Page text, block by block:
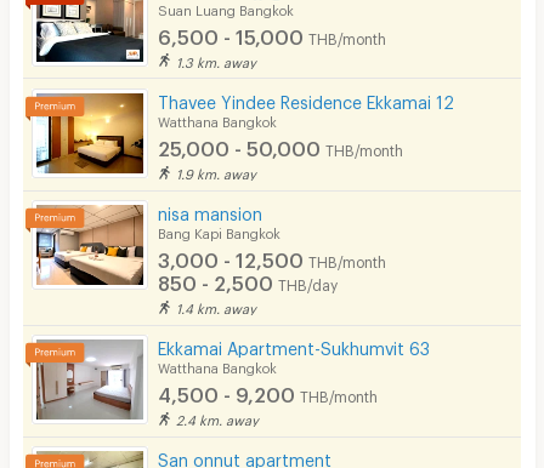
Suan Luang Bangkok
6,500 - 15,000 THB/month
1.3 km. away
Thavee Yindee Residence Ekkamai 12
Watthana Bangkok
25,000 - 50,000 THB/month
1.9 km. away
nisa mansion
Bang Kapi Bangkok
3,000 - 12,500 THB/month
850 - 2,500 THB/day
1.4 km. away
Ekkamai Apartment-Sukhumvit 63
Watthana Bangkok
4,500 - 9,200 THB/month
2.4 km. away
San onnut apartment